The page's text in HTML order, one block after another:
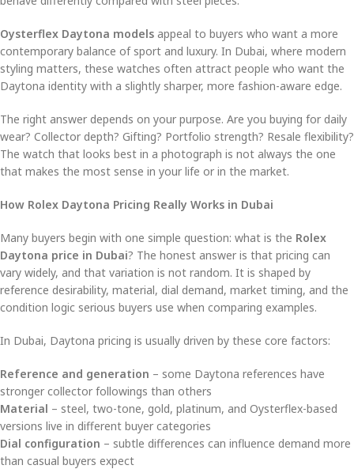
Oysterflex Daytona models appeal to buyers who want a more
contemporary balance of sport and luxury. In Dubai, where modern
styling matters, these watches often attract people who want the
Daytona identity with a slightly sharper, more fashion-aware edge.
The right answer depends on your purpose. Are you buying for daily
wear? Collector depth? Gifting? Portfolio strength? Resale flexibility?
The watch that looks best in a photograph is not always the one
that makes the most sense in your life or in the market.
How Rolex Daytona Pricing Really Works in Dubai
Many buyers begin with one simple question: what is the Rolex
Daytona price in Dubai? The honest answer is that pricing can
vary widely, and that variation is not random. It is shaped by
reference desirability, material, dial demand, market timing, and the
condition logic serious buyers use when comparing examples.
In Dubai, Daytona pricing is usually driven by these core factors:
Reference and generation – some Daytona references have
stronger collector followings than others
Material – steel, two-tone, gold, platinum, and Oysterflex-based
versions live in different buyer categories
Dial configuration – subtle differences can influence demand more
than casual buyers expect